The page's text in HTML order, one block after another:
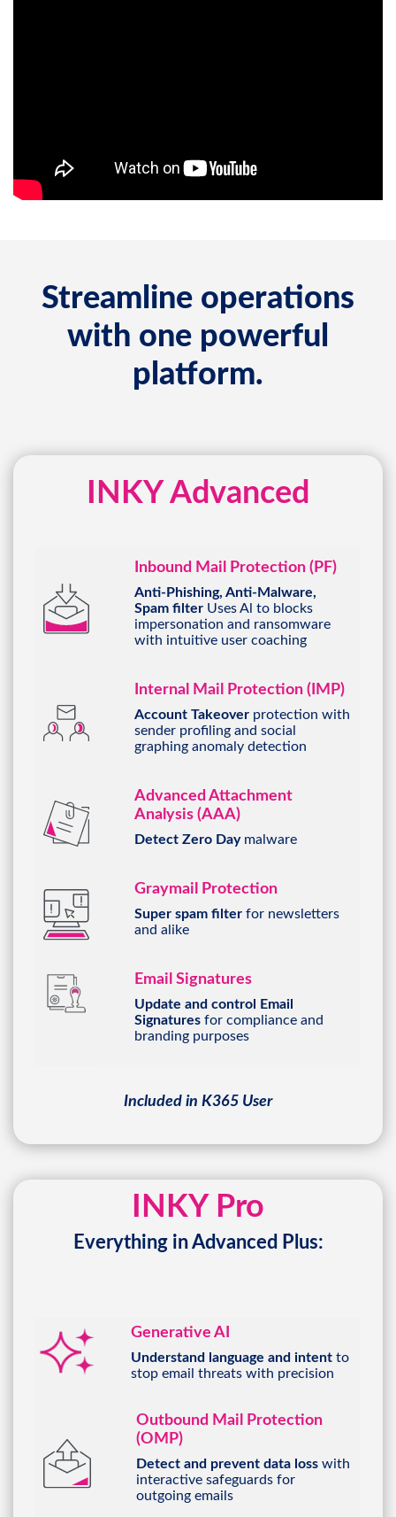
Streamline operations
with one powerful
platform.
INKY Advanced
Inbound Mail Protection (PF)
Anti-Phishing, Anti-Malware,
Spam filter Uses Al to blocks
impersonation and ransomware
with intuitive user coaching
Internal Mail Protection (IMP)
Account Takeover protection with
sender profiling and social
graphing anomaly detection
Advanced Attachment
Analysis (AAA)
Detect Zero Day malware
Graymail Protection
Super spam filterfor newsletters
and alike
Email Signatures
Update and control Email
Signaturesfor compliance and
branding purposes
Included in K365 User
INKY Pro
Everything in Advanced Plus:
Generative AI
Understand language and intentto
stop email threats with precision
Outbound Mail Protection
(OMP)
Detect and prevent data losswith
interactive safeguards for
outgoing emails